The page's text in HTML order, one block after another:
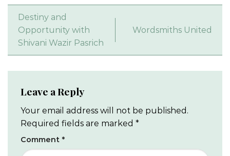
Destiny and
Opportunity with
Shivani Wazir Pasrich
Wordsmiths United
Leave a Reply
Your email address will not be published.
Required fields are marked *
Comment *